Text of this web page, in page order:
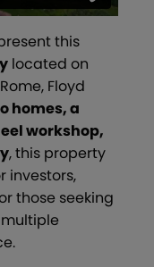
this
located on
Floyd
homes, a
workshop,
, this property
investors,
those seeking